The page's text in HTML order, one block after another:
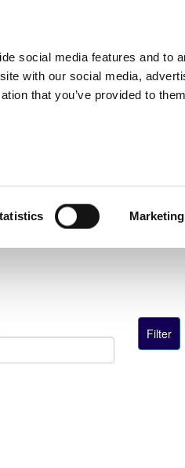
social media features and to
with our social media,
that you’ve provided to
Marketing